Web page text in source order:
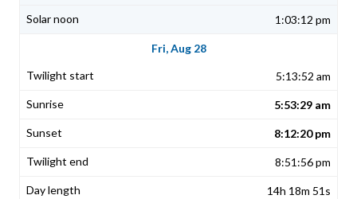
1:03:12 pm
Fri, Aug 28
5:13:52 am
5:53:29 am
8:12:20 pm
8:51:56 pm
14h 18m 51s